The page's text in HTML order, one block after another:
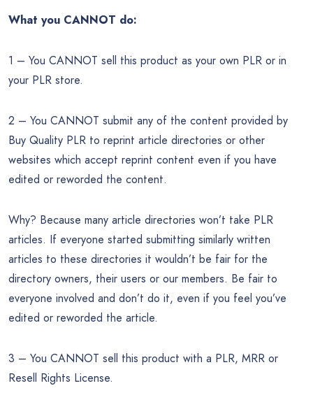
What you CANNOT do:
1 – You CANNOT sell this product as your own PLR or in
your PLR store.
2 – You CANNOT submit any of the content provided by
Buy Quality PLR to reprint article directories or other
websites which accept reprint content even if you have
edited or reworded the content.
Why? Because many article directories won’t take PLR
articles. If everyone started submitting similarly written
articles to these directories it wouldn’t be fair for the
directory owners, their users or our members. Be fair to
everyone involved and don’t do it, even if you feel you’ve
edited or reworded the article.
3 – You CANNOT sell this product with a PLR, MRR or
Resell Rights License.